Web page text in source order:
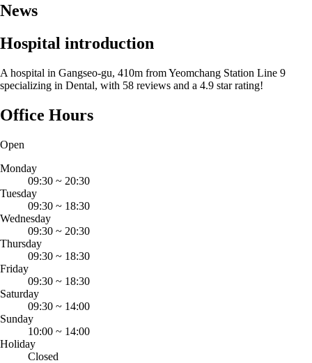
News
Hospital introduction
A hospital in Gangseo-gu, 410m from Yeomchang Station Line 9
specializing in Dental, with 58 reviews and a 4.9 star rating!
Office Hours
Open
Monday
09:30 ~ 20:30
Tuesday
09:30 ~ 18:30
Wednesday
09:30 ~ 20:30
Thursday
09:30 ~ 18:30
Friday
09:30 ~ 18:30
Saturday
09:30 ~ 14:00
Sunday
10:00 ~ 14:00
Holiday
Closed